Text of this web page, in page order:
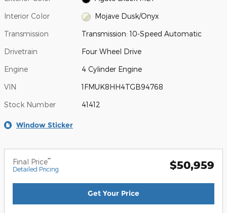
Interior Color Mojave Dusk/Onyx
Transmission Transmission: 10-Speed Automatic
Drivetrain Four Wheel Drive
Engine 4 Cylinder Engine
VIN 1FMUK8HH4TGB94768
Stock Number 41412
Window Sticker
Final Price**
Detailed Pricing $50,959
Get Your Price